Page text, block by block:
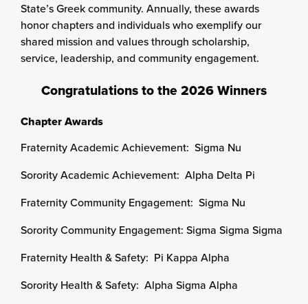
State’s Greek community. Annually, these awards
honor chapters and individuals who exemplify our
shared mission and values through scholarship,
service, leadership, and community engagement.
Congratulations to the 2026 Winners
Chapter Awards
Fraternity Academic Achievement: Sigma Nu
Sorority Academic Achievement: Alpha Delta Pi
Fraternity Community Engagement: Sigma Nu
Sorority Community Engagement: Sigma Sigma Sigma
Fraternity Health & Safety: Pi Kappa Alpha
Sorority Health & Safety: Alpha Sigma Alpha